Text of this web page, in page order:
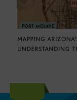
MAPPING
UNDERSTANDING